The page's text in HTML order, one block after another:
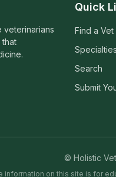
veterinarians
that
Quick
Find a Vet
Specialties
Search
Submit
© Holistic
information on this site is for